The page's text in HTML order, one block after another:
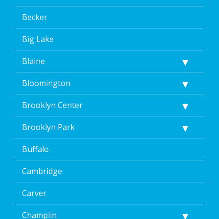
the
terms
Dean’s
Home
<a
href="/privacy-
policy/">Privacy
Policy</a>.
</p>
Message
&
rates
may
apply.
Message
frequency
Unsubscribe
Becker
Big Lake
Blaine
Bloomington
Brooklyn Center
Brooklyn Park
Buffalo
Cambridge
Carver
Champlin